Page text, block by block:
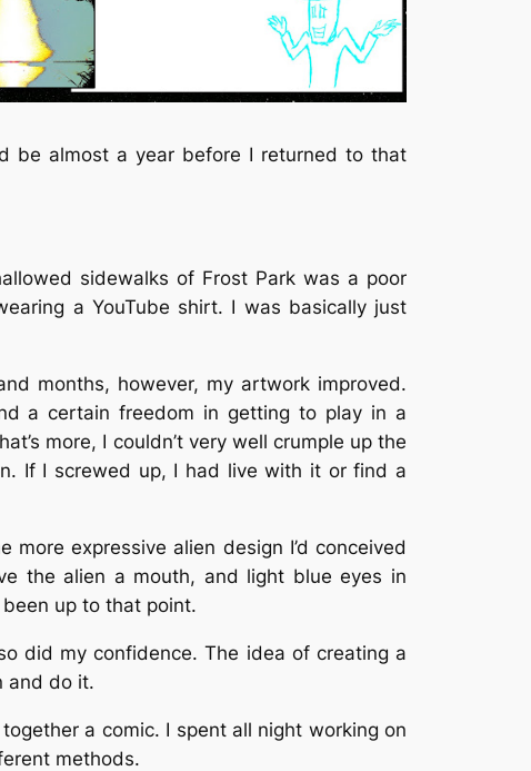
be almost a year before I returned to that
sidewalks of Frost Park was a poor
a YouTube shirt. I was basically just
months, however, my artwork improved.
a certain freedom in getting to play in a
more, I couldn’t very well crumple up the
If I screwed up, I had live with it or find a
more expressive alien design I’d conceived
the alien a mouth, and light blue eyes in
up to that point.
did my confidence. The idea of creating a
and do it.
a comic. I spent all night working on
methods.